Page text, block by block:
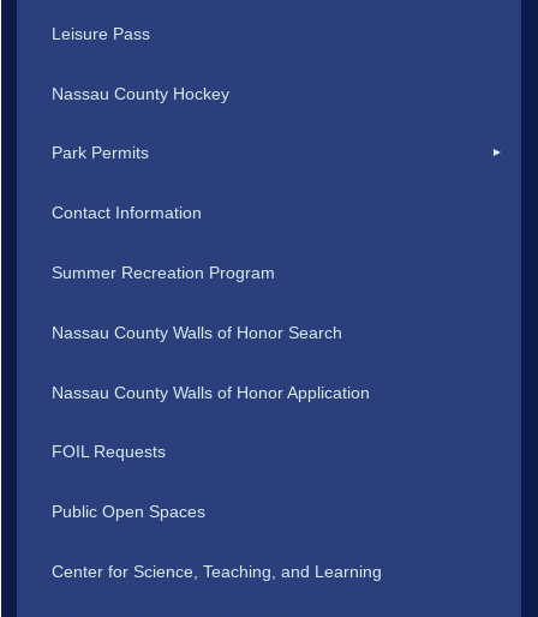
Leisure Pass
Nassau County Hockey
Park Permits
Contact Information
Summer Recreation Program
Nassau County Walls of Honor Search
Nassau County Walls of Honor Application
FOIL Requests
Public Open Spaces
Center for Science, Teaching, and Learning